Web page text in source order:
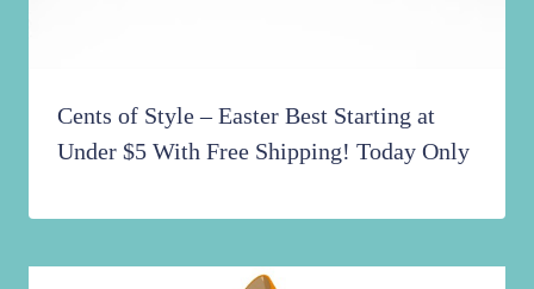
Cents of Style – Easter Best Starting at
Under $5 With Free Shipping! Today Only